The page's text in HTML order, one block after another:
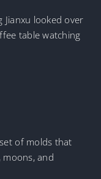
Jianxu looked over
table watching
of molds that
and